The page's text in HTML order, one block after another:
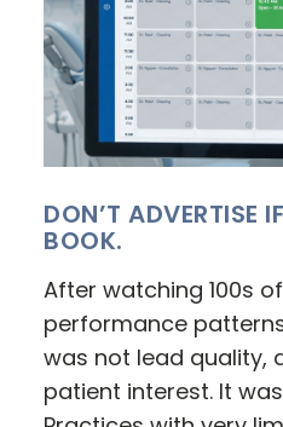
DON’T ADVERTISE
BOOK.
After watching 100s
performance
was not lead quality,
patient interest. It